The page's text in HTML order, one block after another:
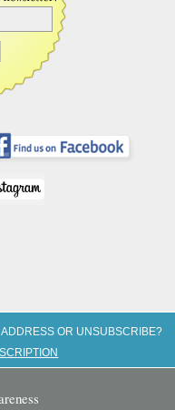
OR UNSUBSCRIBE?